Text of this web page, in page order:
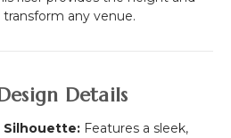
any venue.
Details
Silhouette: Features a sleek,